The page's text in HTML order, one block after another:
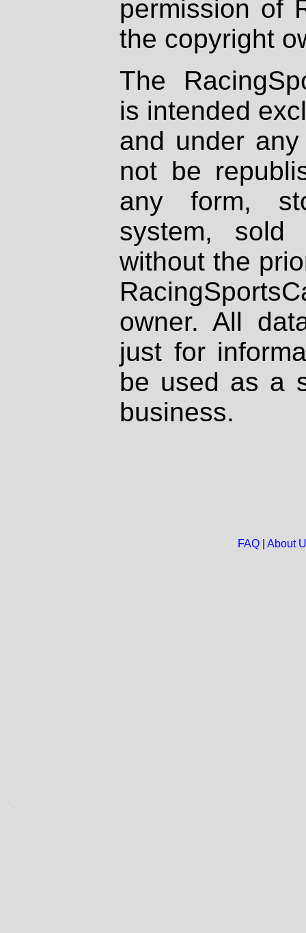
permission of
the copyright
The
is intended
and under
not be
any form,
system, sold
without the
owner. All
just for
be used as a
business.
FAQ| About